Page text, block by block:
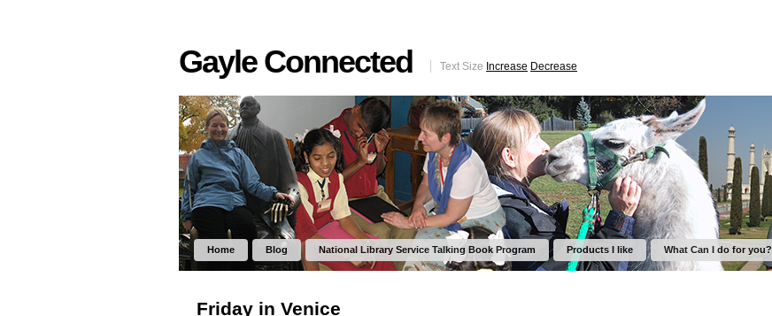
Gayle Connected Text Size Increase Decrease
Home Blog National Library Service Talking Book Program Products I like What Can I do for you?
Friday in Venice